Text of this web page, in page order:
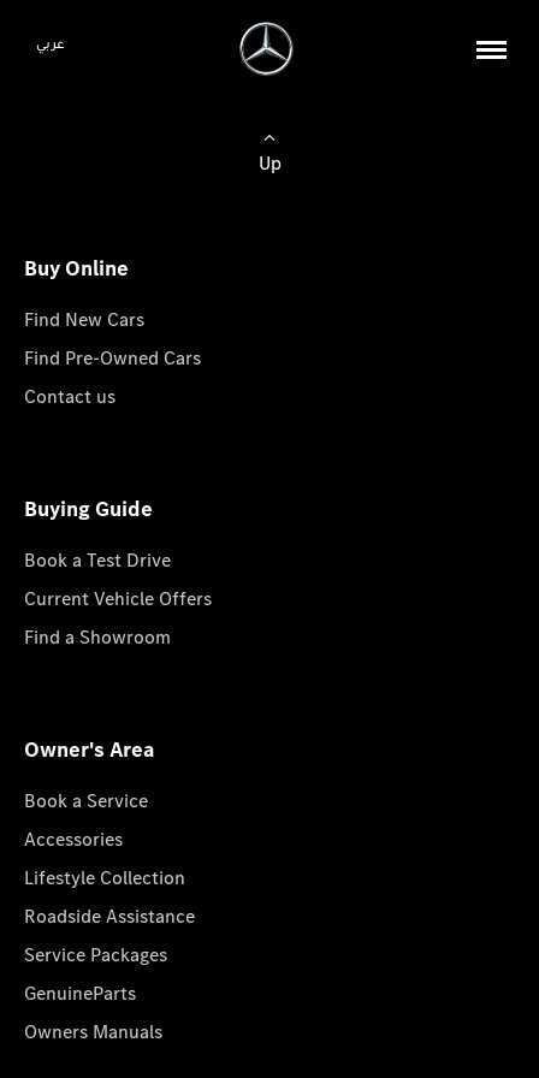
عربي
Up
Buy Online
Find New Cars
Find Pre-Owned Cars
Contact us
Buying Guide
Book a Test Drive
Current Vehicle Offers
Find a Showroom
Owner's Area
Book a Service
Accessories
Lifestyle Collection
Roadside Assistance
Service Packages
GenuineParts
Owners Manuals